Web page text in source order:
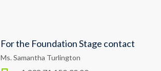
For the Foundation Stage contact
Ms. Samantha Turlington